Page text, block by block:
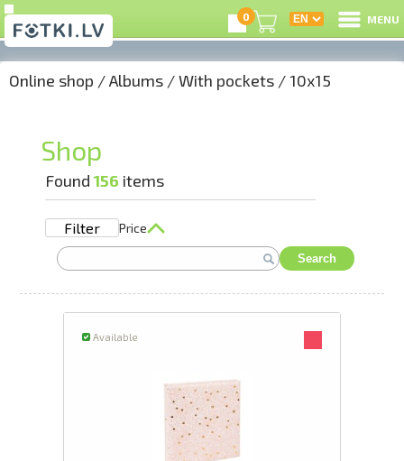
0 MENU
Online shop /Albums /With pockets / 10x15
Shop
Found 156 items
Filter Price
Search
Available